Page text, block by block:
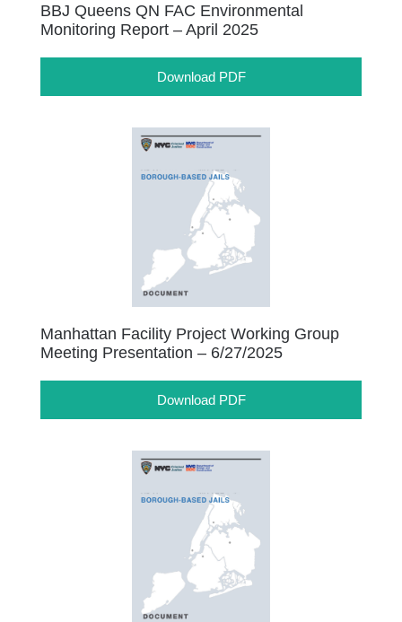
BBJ Queens QN FAC Environmental
Monitoring Report – April 2025
Download PDF
Manhattan Facility Project Working Group
Meeting Presentation – 6/27/2025
Download PDF